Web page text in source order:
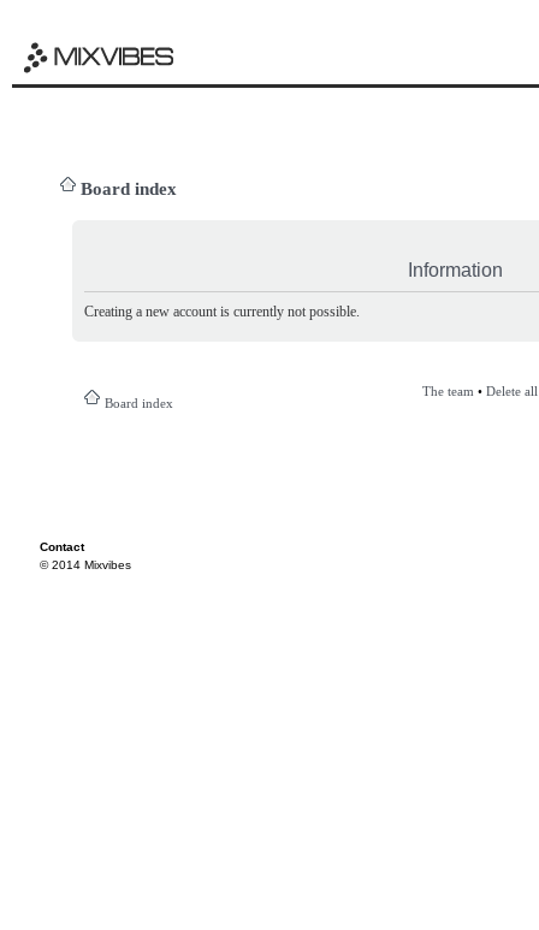
Board index
Information
Creating a new account is currently not possible.
Board index
The team • Delete
Contact
© 2014 Mixvibes